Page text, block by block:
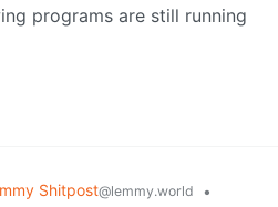
programs are still running
Shitpost@lemmy.world
•